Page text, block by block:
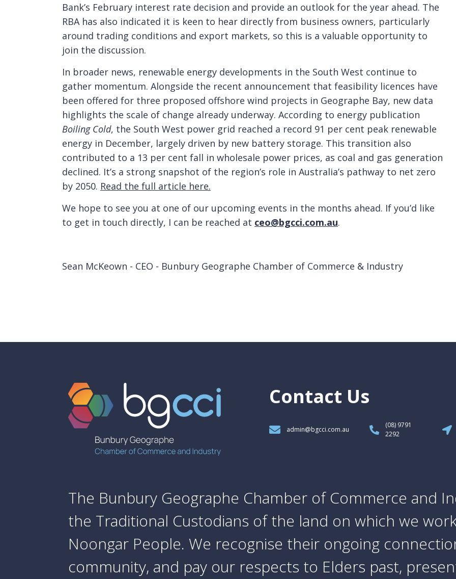
Bank’s February interest rate decision and provide an outlook for the year ahead. The
RBA has also indicated it is keen to hear directly from business owners, particularly
around trading conditions and export markets, so this is a valuable opportunity to
join the discussion.
In broader news, renewable energy developments in the South West continue to
gather momentum. Alongside the recent announcement that feasibility licences have
been offered for three proposed offshore wind projects in Geographe Bay, new data
highlights the scale of change already underway. According to energy publication
Boiling Cold, the South West power grid reached a record 91 per cent peak renewable
energy in December, largely driven by new battery storage. This transition also
contributed to a 13 per cent fall in wholesale power prices, as coal and gas generation
declined. It’s a strong snapshot of the region’s role in Australia’s pathway to net zero
by 2050. Read the full article here.
We hope to see you at one of our upcoming events in the months ahead. If you’d like
to get in touch directly, I can be reached at ceo@bgcci.com.au.
Sean McKeown - CEO - Bunbury Geographe Chamber of Commerce & Industry
Contact Us
admin@bgcci.com.au
(08) 9791
2292
The Bunbury Geographe Chamber of Commerce and
the Traditional Custodians of the land on which we
Noongar People. We recognise their ongoing
community, and pay our respects to Elders past,